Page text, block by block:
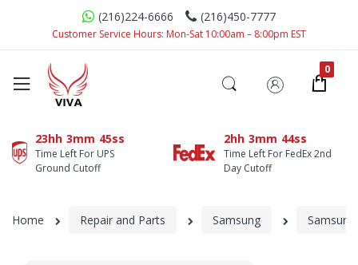
(216)224-6666 (216)450-7777
Customer Service Hours: Mon-Sat 10:00am – 8:00pm EST
23hh 3mm 45ss
Time Left For UPS
Ground Cutoff
2hh 3mm 44ss
Time Left For FedEx 2nd
Day Cutoff
Home Repair and Parts Samsung